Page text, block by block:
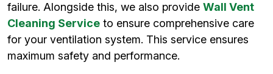
failure. Alongside this, we also provide Wall Vent
Cleaning Service to ensure comprehensive care
for your ventilation system. This service ensures
maximum safety and performance.